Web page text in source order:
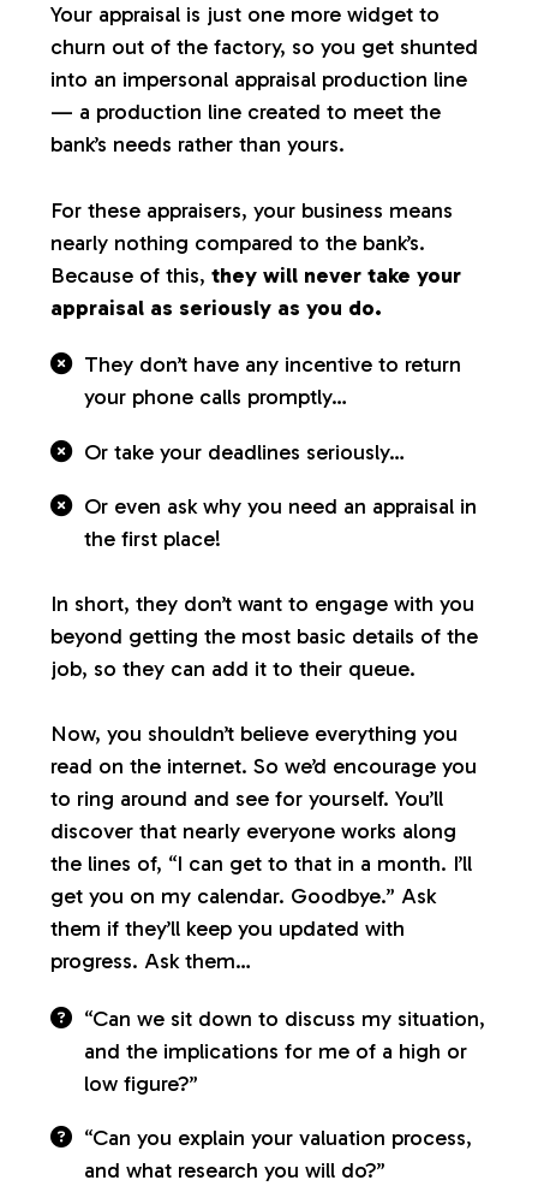
Your appraisal is just one more widget to
churn out of the factory, so you get shunted
into an impersonal appraisal production line
— a production line created to meet the
bank’s needs rather than yours.
For these appraisers, your business means
nearly nothing compared to the bank’s.
Because of this,they will never take your
appraisal as seriously as you do.
They don’t have any incentive to return
your phone calls promptly…
Or take your deadlines seriously…
Or even ask why you need an appraisal in
the first place!
In short, they don’t want to engage with you
beyond getting the most basic details of the
job, so they can add it to their queue.
Now, you shouldn’t believe everything you
read on the internet. So we’d encourage you
to ring around and see for yourself. You’ll
discover that nearly everyone works along
the lines of, “I can get to that in a month. I’ll
get you on my calendar. Goodbye.” Ask
them if they’ll keep you updated with
progress. Ask them…
“Can we sit down to discuss my situation,
and the implications for me of a high or
low figure?”
“Can you explain your valuation process,
and what research you will do?”